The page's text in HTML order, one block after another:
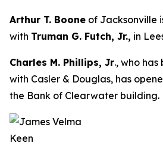
Arthur T. Boone of Jacksonville
with Truman G. Futch, Jr., in
Charles M. Phillips, Jr., who
with Casler & Douglas, has
the Bank of Clearwater building.